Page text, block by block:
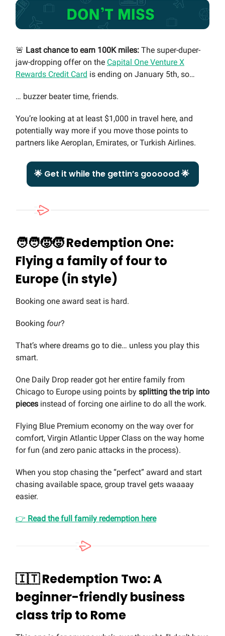
🚨 Last chance to earn 100K miles: The super-duper-
jaw-dropping offer on the Capital One Venture X
Rewards Credit Card is ending on January 5th, so…
… buzzer beater time, friends.
You’re looking at at least $1,000 in travel here, and
potentially way more if you move those points to
partners like Aeroplan, Emirates, or Turkish Airlines.
🌟 Get it while the gettin’s goooood 🌟
🧑‍🧑‍🧒‍🧒Redemption One:
Flying a family of four to
Europe (in style)
Booking one award seat is hard.
Booking four?
That’s where dreams go to die… unless you play this
smart.
One Daily Drop reader got her entire family from
Chicago to Europe using points by splitting the trip into
pieces instead of forcing one airline to do all the work.
Flying Blue Premium economy on the way over for
comfort, Virgin Atlantic Upper Class on the way home
for fun (and zero panic attacks in the process).
When you stop chasing the “perfect” award and start
chasing available space, group travel gets waaaay
easier.
👉 Read the full family redemption here
🇮🇹Redemption Two: A
beginner-friendly business
class trip to Rome